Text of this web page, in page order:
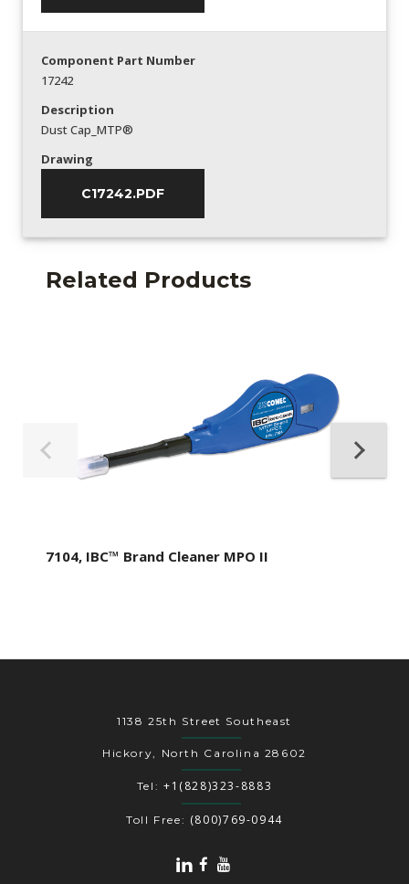
Component Part Number
17242
Description
Dust Cap_MTP®
Drawing
C17242.PDF
Related Products
7104, IBC™ Brand Cleaner MPO II
1138 25th Street Southeast
Hickory, North Carolina 28602
Tel: +1(828)323-8883
Toll Free: (800)769-0944